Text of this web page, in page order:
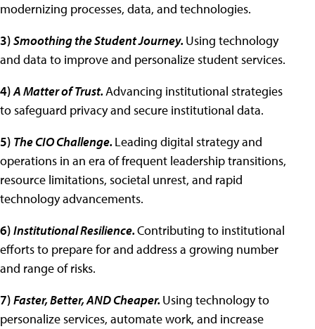
modernizing processes, data, and technologies.
3)Smoothing the Student Journey. Using technology
and data to improve and personalize student services.
4)A Matter of Trust.Advancing institutional strategies
to safeguard privacy and secure institutional data.
5) The CIO Challenge. Leading digital strategy and
operations in an era of frequent leadership transitions,
resource limitations, societal unrest, and rapid
technology advancements.
6)Institutional Resilience.Contributing to institutional
efforts to prepare for and address a growing number
and range of risks.
7)Faster, Better, AND Cheaper. Using technology to
personalize services, automate work, and increase